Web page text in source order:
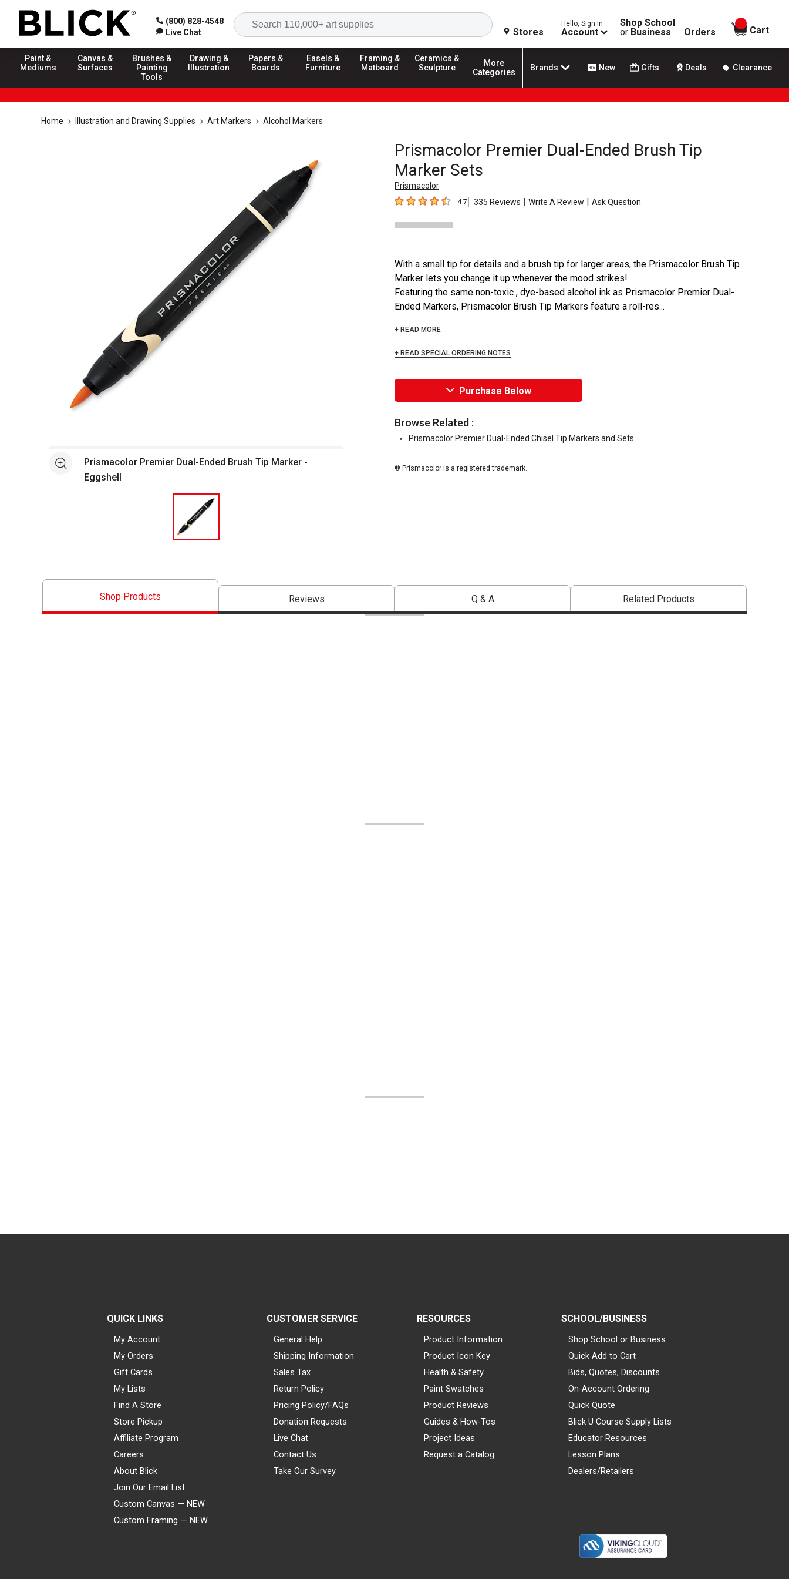
(800) 828-4548
Live Chat
Search
Stores
Hello, Sign In
Account
Shop School
or Business Orders
items in
Cart
Paint &
Mediums
Canvas &
Surfaces
Brushes &
Painting
Tools
Drawing &
Illustration
Papers &
Boards
Easels &
Furniture
Framing &
Matboard
Ceramics &
Sculpture
More
Categories
Brands New Gifts Deals Clearance
Home Illustration and Drawing Supplies Art Markers Alcohol Markers
Prismacolor Premier Dual-Ended Brush Tip
Marker Sets
Prismacolor
4.7 out of 5 stars
4.7 335 Reviews | Write A Review | Ask Question
See morePrismacolor Premier Dual-Ended Brush Tip Marker -
Eggshell
With a small tip for details and a brush tip for larger areas, the Prismacolor Brush Tip
Marker lets you change it up whenever the mood strikes!
Featuring the same non-toxic , dye-based alcohol ink as Prismacolor Premier Dual-
Ended Markers, Prismacolor Brush Tip Markers feature a roll-res...
+ READ MORE
+ READ SPECIAL ORDERING NOTES
Purchase Below
Browse Related :
Prismacolor Premier Dual-Ended Chisel Tip Markers and Sets
® Prismacolor is a registered trademark.
Shop Products Reviews Q & A Related Products
QUICK LINKS
My Account
My Orders
Gift Cards
My Lists
Find A Store
Store Pickup
Affiliate Program
Careers
About Blick
Join Our Email List
Custom Canvas — NEW
Custom Framing — NEW
CUSTOMER SERVICE
General Help
Shipping Information
Sales Tax
Return Policy
Pricing Policy/FAQs
Donation Requests
Live Chat
Contact Us
Take Our Survey
RESOURCES
Product Information
Product Icon Key
Health & Safety
Paint Swatches
Product Reviews
Guides & How-Tos
Project Ideas
Request a Catalog
SCHOOL/BUSINESS
Shop School or Business
Quick Add to Cart
Bids, Quotes, Discounts
On-Account Ordering
Quick Quote
Blick U Course Supply Lists
Educator Resources
Lesson Plans
Dealers/Retailers